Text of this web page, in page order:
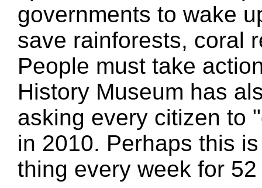
governments to wake
save rainforests, coral
People must take
History Museum has
asking every citizen to
in 2010. Perhaps this
thing every week for